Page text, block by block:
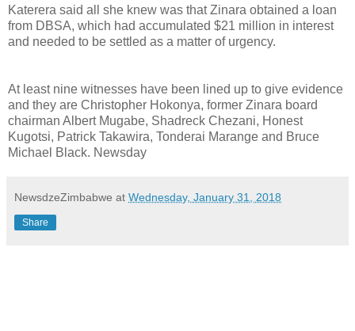
Katerera said all she knew was that Zinara obtained a loan
from DBSA, which had accumulated $21 million in interest
and needed to be settled as a matter of urgency.
At least nine witnesses have been lined up to give evidence
and they are Christopher Hokonya, former Zinara board
chairman Albert Mugabe, Shadreck Chezani, Honest
Kugotsi, Patrick Takawira, Tonderai Marange and Bruce
Michael Black. Newsday
NewsdzeZimbabwe at Wednesday, January 31, 2018
Share